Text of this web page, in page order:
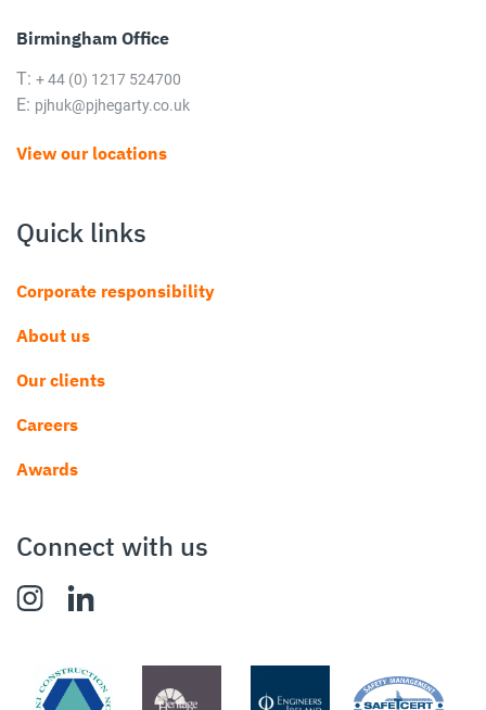
Birmingham Office
T: + 44 (0) 1217 524700
E: pjhuk@pjhegarty.co.uk
View our locations
Quick links
Corporate responsibility
About us
Our clients
Careers
Awards
Connect with us